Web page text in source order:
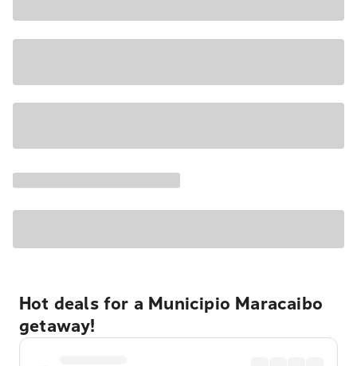
Hot deals for a Municipio Maracaibo
getaway!